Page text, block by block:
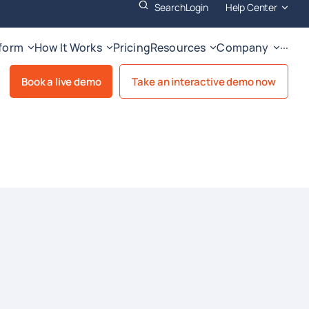
SearchLogin Help Center
How It Works PricingResources Company ···
Book a live demo Take an interactive demo now